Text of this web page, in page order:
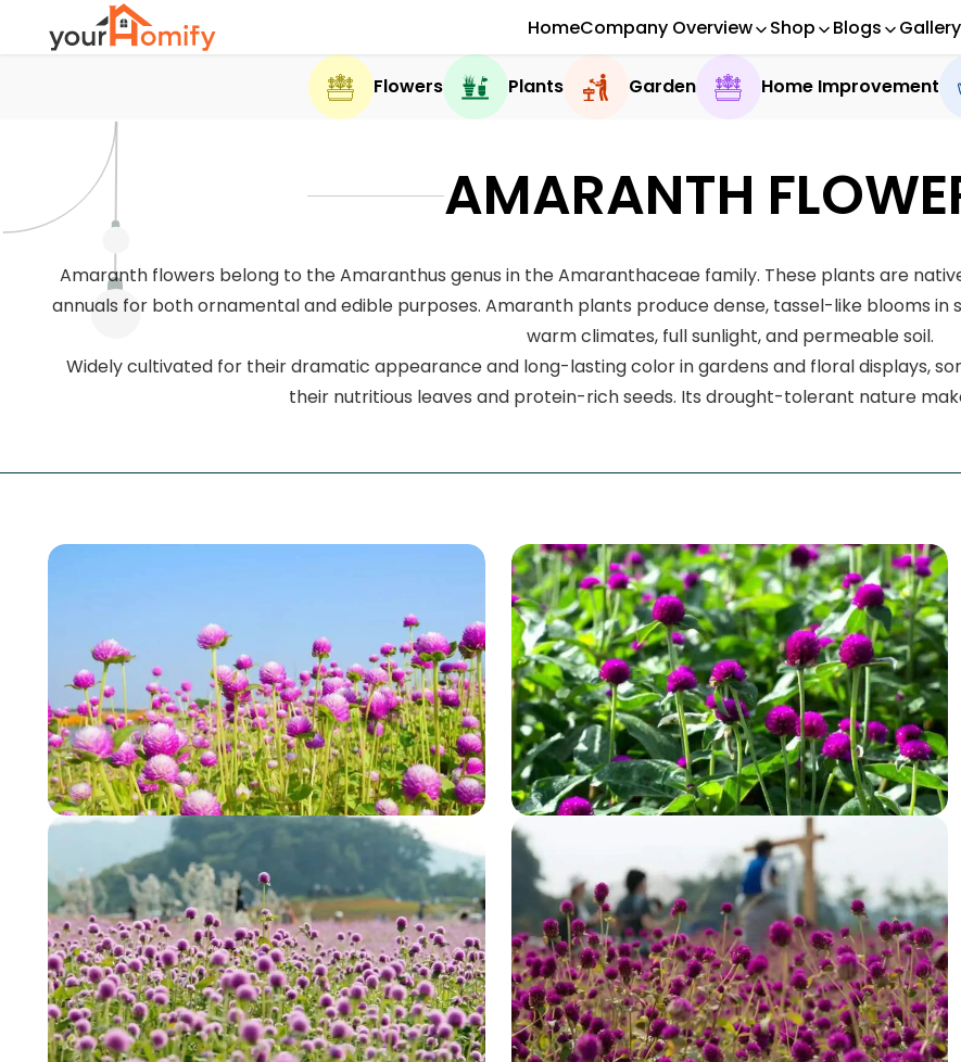
HomeCompany Overview Shop Blogs
Flowers Plants Garden Home Improvement
AMARANTH
Amaranth flowers belong to the Amaranthus genus in the Amaranthaceae family. These plants are
annuals for both ornamental and edible purposes. Amaranth plants produce dense, tassel-like blooms in
warm climates, full sunlight, and permeable soil.
Widely cultivated for their dramatic appearance and long-lasting color in gardens and floral displays,
their nutritious leaves and protein-rich seeds. Its drought-tolerant nature